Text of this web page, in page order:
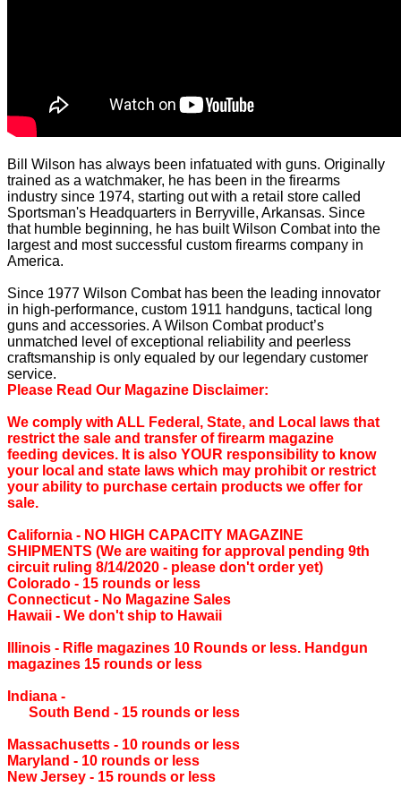
Bill Wilson has always been infatuated with guns. Originally
trained as a watchmaker, he has been in the firearms
industry since 1974, starting out with a retail store called
Sportsman's Headquarters in Berryville, Arkansas. Since
that humble beginning, he has built Wilson Combat into the
largest and most successful custom firearms company in
America.
Since 1977 Wilson Combat has been the leading innovator
in high-performance, custom 1911 handguns, tactical long
guns and accessories. A Wilson Combat product’s
unmatched level of exceptional reliability and peerless
craftsmanship is only equaled by our legendary customer
service.
Please Read Our Magazine Disclaimer:
We comply with ALL Federal, State, and Local laws that
restrict the sale and transfer of firearm magazine
feeding devices. It is also YOUR responsibility to know
your local and state laws which may prohibit or restrict
your ability to purchase certain products we offer for
sale.
California ‐ NO HIGH CAPACITY MAGAZINE
SHIPMENTS (We are waiting for approval pending 9th
circuit ruling 8/14/2020 - please don't order yet)
Colorado ‐ 15 rounds or less
Connecticut ‐ No Magazine Sales
Hawaii ‐ We don't ship to Hawaii
Illinois ‐ Rifle magazines 10 Rounds or less. Handgun
magazines 15 rounds or less
Indiana ‐
South Bend ‐ 15 rounds or less
Massachusetts ‐ 10 rounds or less
Maryland ‐ 10 rounds or less
New Jersey ‐ 15 rounds or less